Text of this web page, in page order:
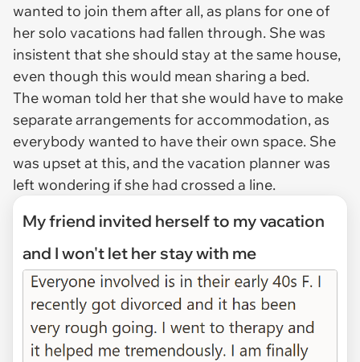
wanted to join them after all, as plans for one of
her solo vacations had fallen through. She was
insistent that she should stay at the same house,
even though this would mean sharing a bed.
The woman told her that she would have to make
separate arrangements for accommodation, as
everybody wanted to have their own space. She
was upset at this, and the vacation planner was
left wondering if she had crossed a line.
My friend invited herself to my vacation
and I won't let her stay with me